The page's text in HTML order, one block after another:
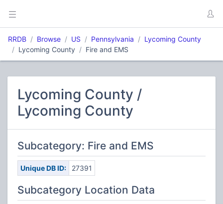
RRDB Browse US Pennsylvania
Lycoming County
Lycoming County
Fire and EMS
Lycoming County /
Lycoming County
Subcategory: Fire and EMS
Unique DB ID: 27391
Subcategory Location Data